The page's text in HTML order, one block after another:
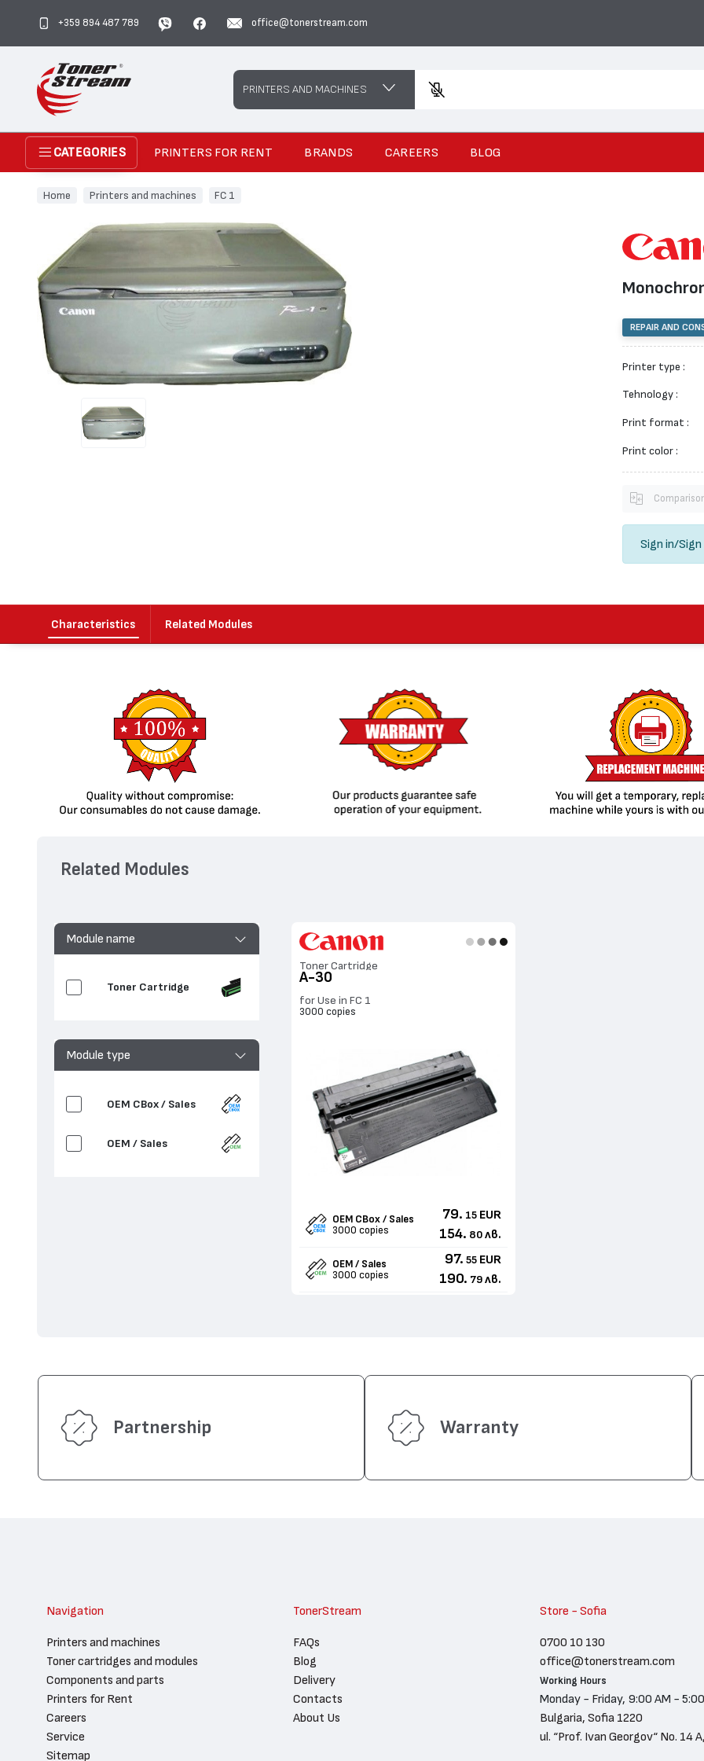
+359 894 487 789 office@tonerstream.com
Search
PRINTERS AND MACHINES
CATEGORIES PRINTERS FOR RENT BRANDS CAREERS BLOG
Home Printers and machines FC 1
REPAIR AND
Printer type :
Tehnology :
Print format :
Print color :
Sign in/Sign
Characteristics Related Modules
Module name
Toner Cartridge
Module type
OEM CBox / Sales
OEM / Sales
Toner Cartridge
A-30
for Use in FC 1
3000 copies
OEM CBox / Sales
3000 copies
79. 15 EUR
154. 80 лв.
OEM / Sales
3000 copies
97. 55 EUR
190. 79 лв.
Related Modules
Partnership Warranty
Navigation
Printers and machines
Toner cartridges and modules
Components and parts
Printers for Rent
Careers
Service
Sitemap
TonerStream
FAQs
Blog
Delivery
Contacts
About Us
Store - Sofia
0700 10 130
office@tonerstream.com
Working Hours
Monday - Friday, 9:00 AM -
Bulgaria, Sofia 1220
ul. “Prof. Ivan Georgov“ No. 14